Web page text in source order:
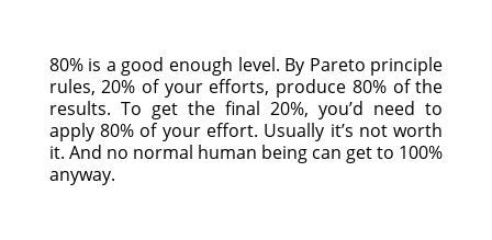
80% is a good enough level. By Pareto principle
rules, 20% of your efforts, produce 80% of the
results. To get the final 20%, you’d need to
apply 80% of your effort. Usually it’s not worth
it. And no normal human being can get to 100%
anyway.